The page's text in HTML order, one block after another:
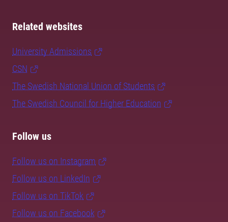
Related websites
University Admissions
CSN
The Swedish National Union of Students
The Swedish Council for Higher Education
Follow us
Follow us on Instagram
Follow us on LinkedIn
Follow us on TikTok
Follow us on Facebook